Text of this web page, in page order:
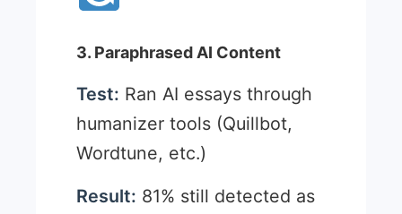
3. Paraphrased AI Content
Test: Ran AI essays through
humanizer tools (Quillbot,
Wordtune, etc.)
Result: 81% still detected as